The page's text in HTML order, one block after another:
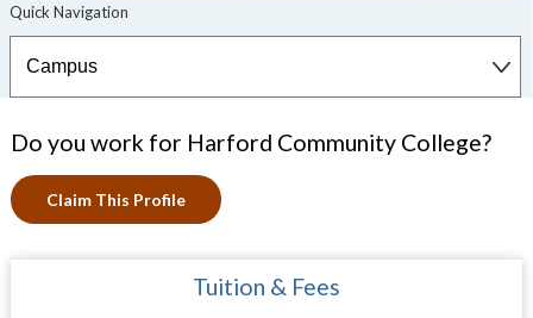
Do you work for Harford Community College?
Claim This Profile
Tuition & Fees